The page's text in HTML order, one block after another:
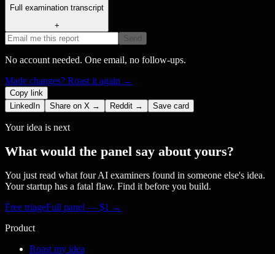
Full examination transcript
+
Send
No account needed. One email, no follow-ups.
Made changes? Roast it again →
Copy link
LinkedIn
Share on X → Reddit → Save card
Your idea is next
What would the panel say about yours?
You just read what four AI examiners found in someone else's idea.
Your startup has a fatal flaw. Find it before you build.
Free triageFull panel — $1 →
Product
Roast my idea